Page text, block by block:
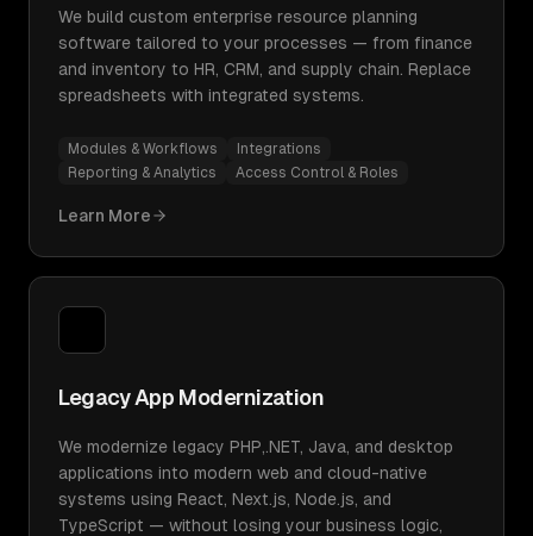
We build custom enterprise resource planning
software tailored to your processes — from finance
and inventory to HR, CRM, and supply chain. Replace
spreadsheets with integrated systems.
Modules & Workflows
Integrations
Reporting & Analytics
Access Control & Roles
Learn More
Legacy App Modernization
We modernize legacy PHP,.NET, Java, and desktop
applications into modern web and cloud-native
systems using React, Next.js, Node.js, and
TypeScript — without losing your business logic,